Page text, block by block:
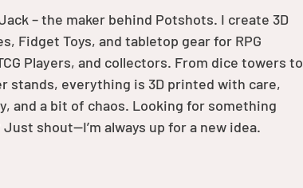
Jack – the maker behind Potshots. I create 3D
Fidget Toys, and tabletop gear for RPG
Players, and collectors. From dice towers to
stands, everything is 3D printed with care,
and a bit of chaos. Looking for something
shout—I’m always up for a new idea.